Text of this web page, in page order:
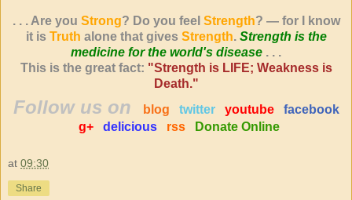
. . . Are you Strong? Do you feel Strength? — for I know
it is Truth alone that gives Strength. Strength is the
medicine for the world's disease . . .
This is the great fact: "Strength is LIFE; Weakness is
Death."
Follow us on blog twitter youtube
facebook
g+
delicious rss Donate Online
at 09:30
Share